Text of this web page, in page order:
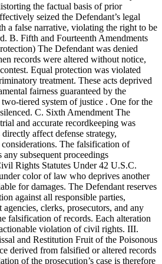
the factual basis of prior
seized the Defendant’s legal
a false narrative, violating the right to be
B. Fifth and Fourteenth Amendments
The Defendant was denied
records were altered without notice,
Equal protection was violated
treatment. These acts deprived
fairness guaranteed by the
tiered system of justice . One for the
C. Sixth Amendment The
and accurate recordkeeping was
affect defense strategy,
The falsification of
subsequent proceedings
Rights Statutes Under 42 U.S.C.
color of law who deprives another
for damages. The Defendant reserves
against all responsible parties,
clerks, prosecutors, and any
falsification of records. Each alteration
violation of civil rights. III.
and Restitution Fruit of the Poisonous
derived from falsified or altered records
of the prosecution’s case is therefore